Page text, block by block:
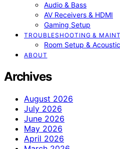
Audio & Bass
AV Receivers & HDMI
Gaming Setup
TROUBLESHOOTING &
Room Setup &
ABOUT
Archives
August 2026
July 2026
June 2026
May 2026
April 2026